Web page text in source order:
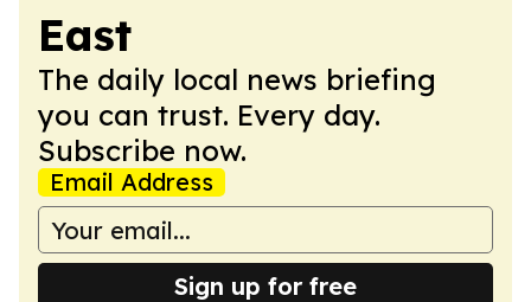
East
The daily local news briefing
you can trust. Every day.
Subscribe now.
Email Address
Sign up for free